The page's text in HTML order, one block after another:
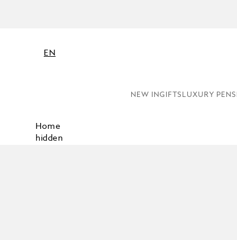
EN
NEW INGIFTS LUXURY PENS
Home
hidden